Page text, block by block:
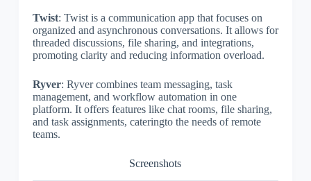
Twist: Twist is a communication app that focuses on
organized and asynchronous conversations. It allows for
threaded discussions, file sharing, and integrations,
promoting clarity and reducing information overload.
Ryver: Ryver combines team messaging, task
management, and workflow automation in one
platform. It offers features like chat rooms, file sharing,
and task assignments, cateringto the needs of remote
teams.
Screenshots